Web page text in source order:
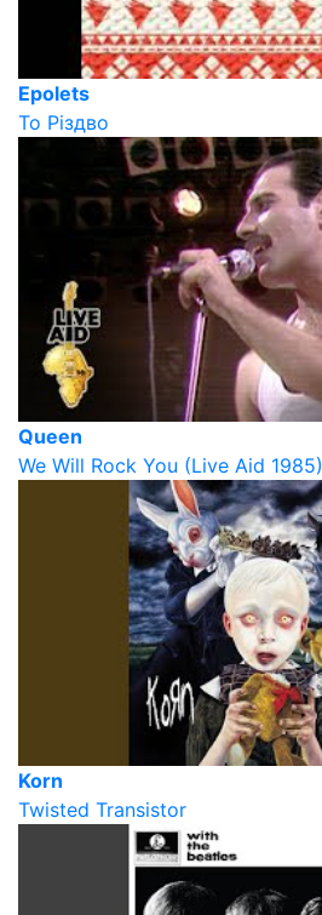
Epolets
То Різдво
Queen
We Will Rock You (Live Aid 1985)
Korn
Twisted Transistor